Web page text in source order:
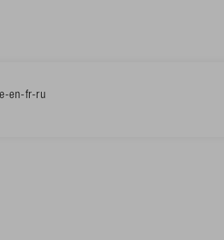
en-fr-ru